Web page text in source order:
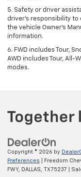
5. Safety or driver
driver’s responsibility to
the vehicle Owner’s
information.
6. FWD includes Tour,
AWD includes Tour, All-
modes.
Copyright © 2026 by
Preferences | Freedom
FWY,
DALLAS, TX75237 |